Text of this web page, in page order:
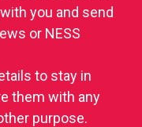
you and send
or NESS
to stay in
them with any
purpose.